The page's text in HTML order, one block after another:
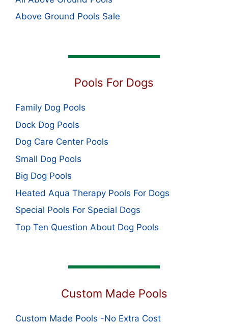
Above Ground Pools Sale
Pools For Dogs
Family Dog Pools
Dock Dog Pools
Dog Care Center Pools
Small Dog Pools
Big Dog Pools
Heated Aqua Therapy Pools For Dogs
Special Pools For Special Dogs
Top Ten Question About Dog Pools
Custom Made Pools
Custom Made Pools -No Extra Cost